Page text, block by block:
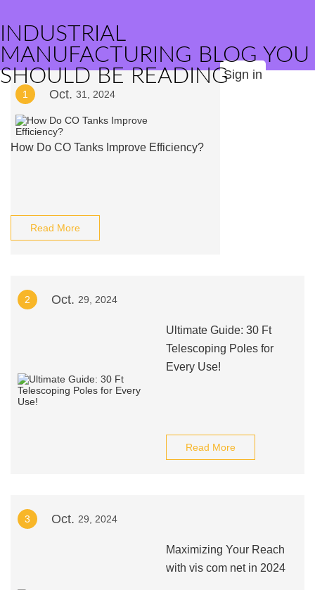
INDUSTRIAL
MANUFACTURING BLOG YOU
SHOULD BE READINGSign in
1 Oct. 31, 2024
How Do CO Tanks Improve Efficiency?
Read More
2 Oct. 29, 2024
Ultimate Guide: 30 Ft
Telescoping Poles for
Every Use!
Read More
3 Oct. 29, 2024
Maximizing Your Reach
with vis com net in 2024